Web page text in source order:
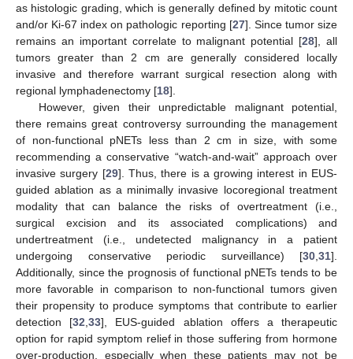
as histologic grading, which is generally defined by mitotic count
and/or Ki-67 index on pathologic reporting [27]. Since tumor size
remains an important correlate to malignant potential [28], all
tumors greater than 2 cm are generally considered locally
invasive and therefore warrant surgical resection along with
regional lymphadenectomy [18].
However, given their unpredictable malignant potential,
there remains great controversy surrounding the management
of non-functional pNETs less than 2 cm in size, with some
recommending a conservative “watch-and-wait” approach over
invasive surgery [29]. Thus, there is a growing interest in EUS-
guided ablation as a minimally invasive locoregional treatment
modality that can balance the risks of overtreatment (i.e.,
surgical excision and its associated complications) and
undertreatment (i.e., undetected malignancy in a patient
undergoing conservative periodic surveillance) [30 31].
Additionally, since the prognosis of functional pNETs tends to be
more favorable in comparison to non-functional tumors given
their propensity to produce symptoms that contribute to earlier
detection [32 ,33], EUS-guided ablation offers a therapeutic
option for rapid symptom relief in those suffering from hormone
over-production, especially when these patients may not be